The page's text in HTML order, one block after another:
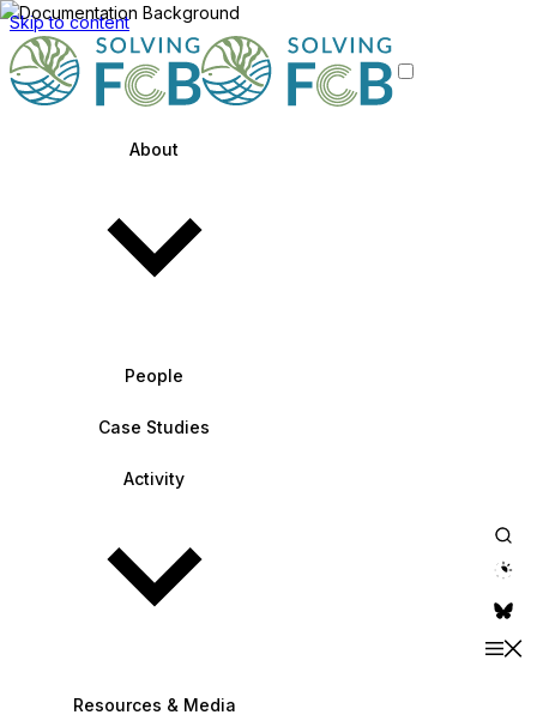
Skip to content
About
People
Case Studies
Activity
Resources & Media
theme